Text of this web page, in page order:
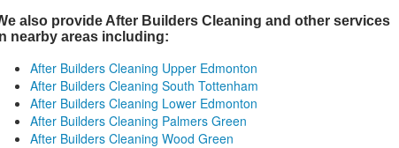
also provide After Builders Cleaning and other services
nearby areas including:
After Builders Cleaning Upper Edmonton
After Builders Cleaning South Tottenham
After Builders Cleaning Lower Edmonton
After Builders Cleaning Palmers Green
After Builders Cleaning Wood Green